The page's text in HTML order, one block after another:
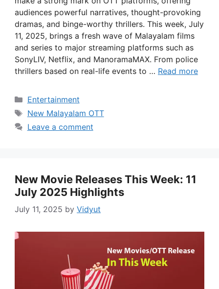
audiences powerful narratives, thought-provoking
dramas, and binge-worthy thrillers. This week, July
11, 2025, brings a fresh wave of Malayalam films
and series to major streaming platforms such as
SonyLIV, Netflix, and ManoramaMAX. From police
thrillers based on real-life events to … Read more
Categories
Entertainment
Tags
New Malayalam OTT
Leave a comment
New Movie Releases This Week: 11
July 2025 Highlights
July 11, 2025 by Vidyut